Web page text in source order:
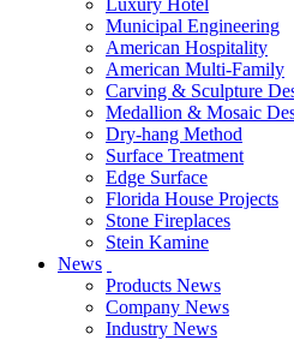
Municipal Engineering
American Hospitality
American Multi-Family
Carving & Sculpture
Medallion & Mosaic
Dry-hang Method
Surface Treatment
Edge Surface
Florida House Projects
Stone Fireplaces
Stein Kamine
News
Products News
Company News
Industry News